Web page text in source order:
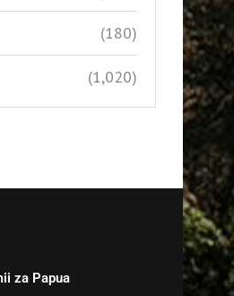
(180)
(1,020)
za Papua